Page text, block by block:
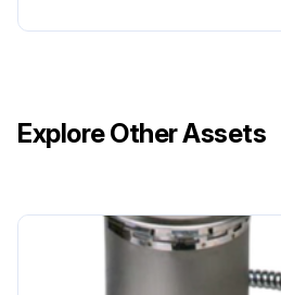
Explore Other Assets